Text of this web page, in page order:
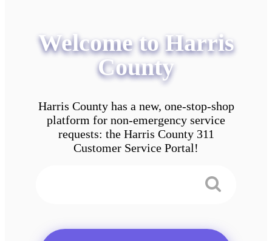
Welcome to Harris
County
Harris County has a new, one-stop-shop
platform for non-emergency service
requests: the Harris County 311
Customer Service Portal!